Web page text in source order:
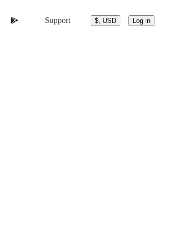
Support $, USD Log in